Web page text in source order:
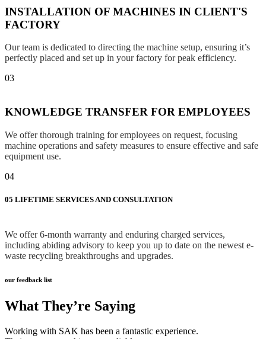
INSTALLATION OF MACHINES IN CLIENT'S
FACTORY
Our team is dedicated to directing the machine setup, ensuring it’s
perfectly placed and set up in your factory for peak efficiency.
03
KNOWLEDGE TRANSFER FOR EMPLOYEES
We offer thorough training for employees on request, focusing
machine operations and safety measures to ensure effective and safe
equipment use.
04
05 LIFETIME SERVICES AND CONSULTATION
We offer 6-month warranty and enduring charged services,
including abiding advisory to keep you up to date on the newest e-
waste recycling breakthroughs and upgrades.
our feedback list
What They’re Saying
Working with SAK has been a fantastic experience.